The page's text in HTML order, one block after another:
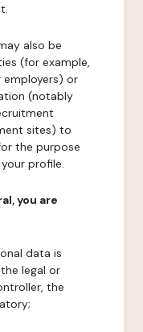
also be
(for example,
or
(notably
sites) to
the purpose
profile.
you are
data is
legal or
the